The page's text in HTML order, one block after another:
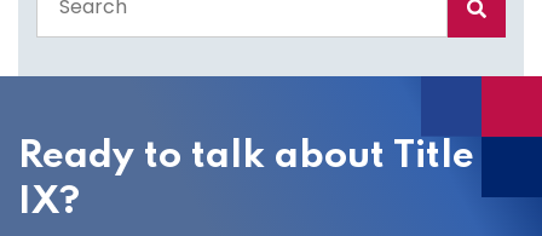
the
site
Ready to talk about Title
IX?